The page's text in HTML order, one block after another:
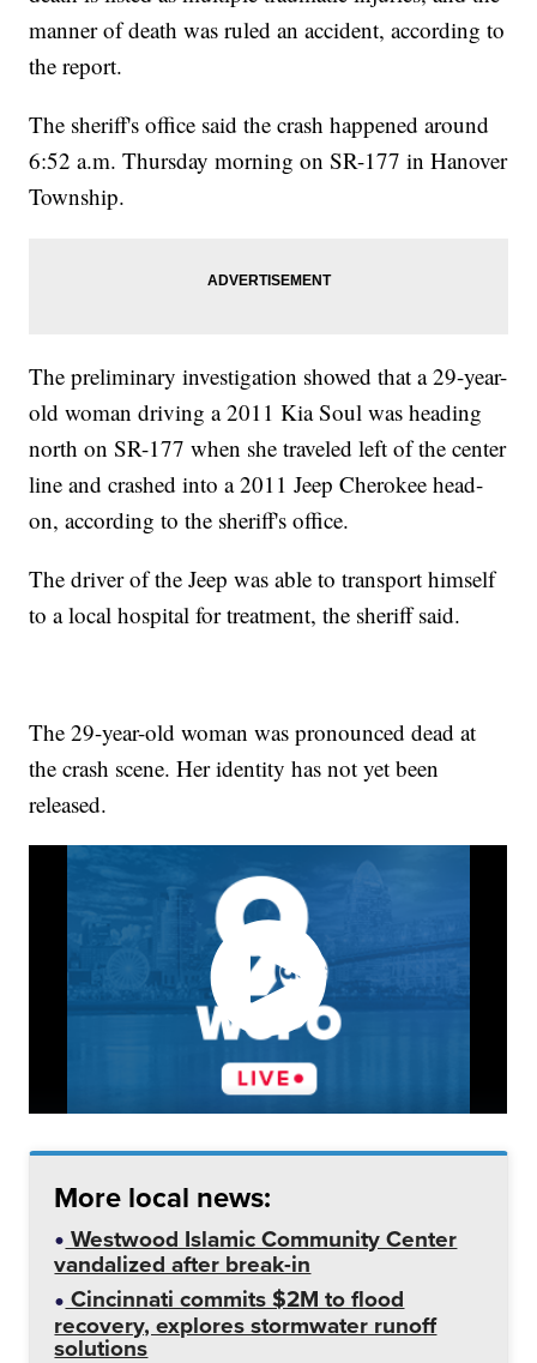
manner of death was ruled an accident, according to
the report.
The sheriff's office said the crash happened around
6:52 a.m. Thursday morning on SR-177 in Hanover
Township.
The preliminary investigation showed that a 29-year-
old woman driving a 2011 Kia Soul was heading
north on SR-177 when she traveled left of the center
line and crashed into a 2011 Jeep Cherokee head-
on, according to the sheriff's office.
The driver of the Jeep was able to transport himself
to a local hospital for treatment, the sheriff said.
The 29-year-old woman was pronounced dead at
the crash scene. Her identity has not yet been
released.
More local news:
Westwood Islamic Community Center
vandalized after break-in
Cincinnati commits $2M to flood
recovery, explores stormwater runoff
solutions